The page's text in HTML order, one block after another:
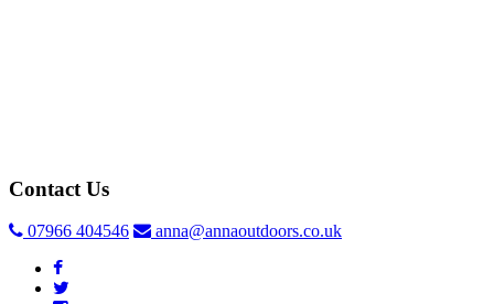
Contact Us
07966 404546 anna@annaoutdoors.co.uk